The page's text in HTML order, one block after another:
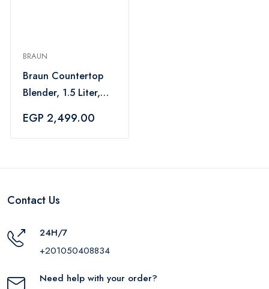
BRAUN
Braun Countertop
Blender, 1.5 Liter,
JB0115WH
EGP 2,499.00
Contact Us
24H/7
+201050408834
Need help with your order?